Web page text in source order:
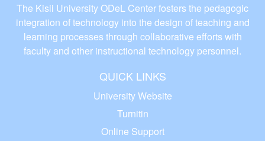
The Kisii University ODeL Center fosters the pedagogic
integration of technology into the design of teaching and
learning processes through collaborative efforts with
faculty and other instructional technology personnel.
QUICK LINKS
University Website
Turnitin
Online Support